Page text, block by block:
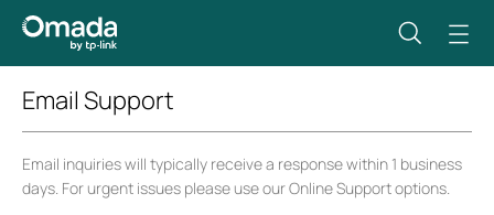
Email Support
Email inquiries will typically receive a response within 1 business
days. For urgent issues please use our Online Support options.